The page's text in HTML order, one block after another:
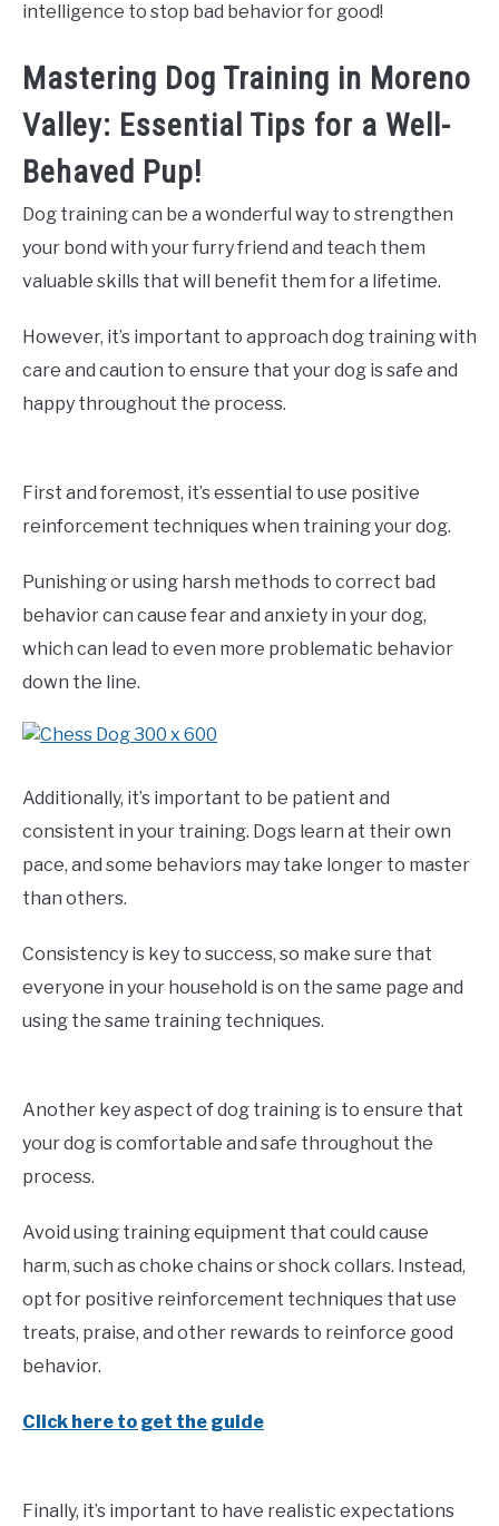
intelligence to stop bad behavior for good!
Mastering Dog Training in Moreno
Valley: Essential Tips for a Well-
Behaved Pup!
Dog training can be a wonderful way to strengthen
your bond with your furry friend and teach them
valuable skills that will benefit them for a lifetime.
However, it’s important to approach dog training with
care and caution to ensure that your dog is safe and
happy throughout the process.
First and foremost, it’s essential to use positive
reinforcement techniques when training your dog.
Punishing or using harsh methods to correct bad
behavior can cause fear and anxiety in your dog,
which can lead to even more problematic behavior
down the line.
Additionally, it’s important to be patient and
consistent in your training. Dogs learn at their own
pace, and some behaviors may take longer to master
than others.
Consistency is key to success, so make sure that
everyone in your household is on the same page and
using the same training techniques.
Another key aspect of dog training is to ensure that
your dog is comfortable and safe throughout the
process.
Avoid using training equipment that could cause
harm, such as choke chains or shock collars. Instead,
opt for positive reinforcement techniques that use
treats, praise, and other rewards to reinforce good
behavior.
Click here to get the guide
Finally, it’s important to have realistic expectations